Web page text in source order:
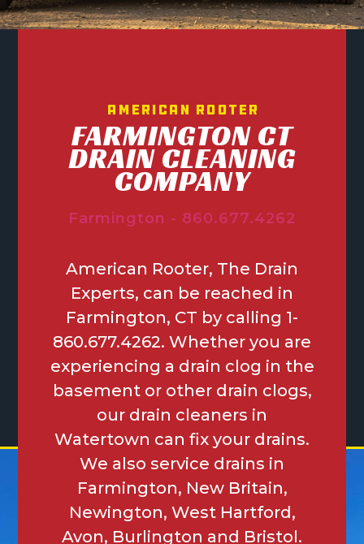
American Rooter
FARMINGTON CT
DRAIN CLEANING
COMPANY
Farmington - 860.677.4262
American Rooter, The Drain
Experts, can be reached in
Farmington, CT by calling 1-
860.677.4262. Whether you are
experiencing a drain clog in the
basement or other drain clogs,
our drain cleaners in
Watertown can fix your drains.
We also service drains in
Farmington, New Britain,
Newington, West Hartford,
Avon, Burlington and Bristol.